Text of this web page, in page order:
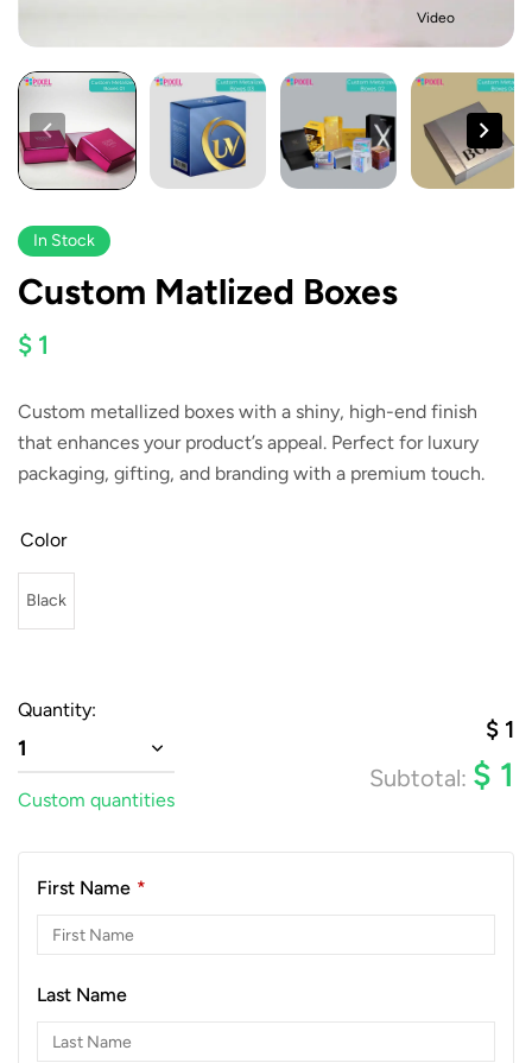
Video
In Stock
Custom Matlized Boxes
$ 1
Custom metallized boxes with a shiny, high-end finish
that enhances your product’s appeal. Perfect for luxury
packaging, gifting, and branding with a premium touch.
Color
Black
Quantity:
1
Custom quantities
$ 1
Subtotal: $ 1
First Name *
Last Name